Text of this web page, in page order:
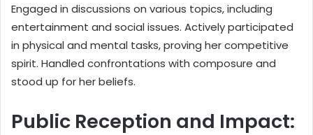
Engaged in discussions on various topics, including
entertainment and social issues. Actively participated
in physical and mental tasks, proving her competitive
spirit. Handled confrontations with composure and
stood up for her beliefs.
Public Reception and Impact: